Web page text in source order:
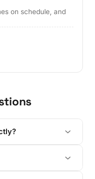
on schedule, and